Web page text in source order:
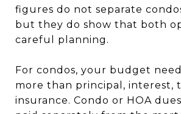
figures do not separate
but they do show that both
careful planning.
For condos, your budget
more than principal, interest,
insurance. Condo or HOA